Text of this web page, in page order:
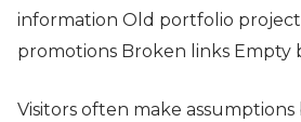
information Old portfolio
promotions Broken links Empty
Visitors often make assumptions